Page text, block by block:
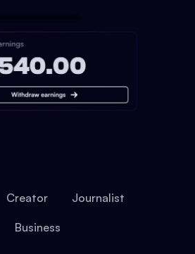
Creator Journalist
Business